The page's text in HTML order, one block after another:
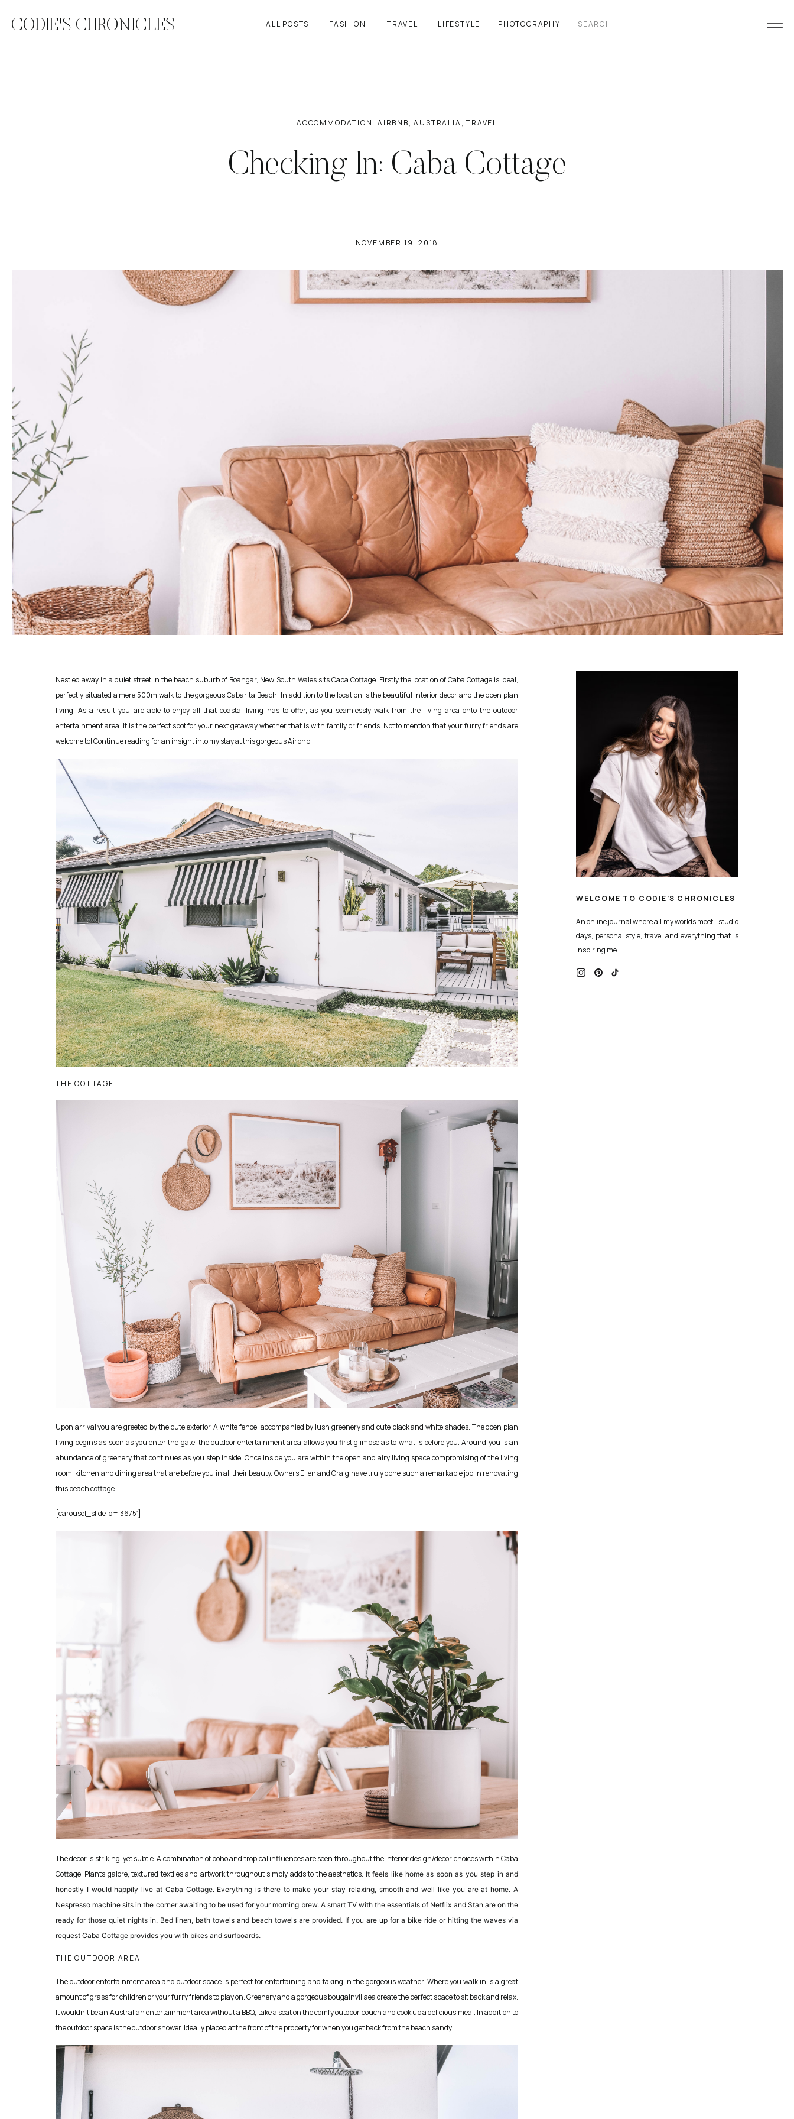
Search
LIFESTYLE
TRAVEL
FASHION
ALL POSTS
CODIE'S CHRONICLES PHOTOGRAPHY
NOVEMBER 19, 2018
Checking In: Caba Cottage
ACCOMMODATION, AIRBNB,AUSTRALIA,TRAVEL
An online journal where all my worlds meet - studio
days, personal style, travel and everything that is
inspiring me.
WELCOME TO CODIE'S CHRONICLES
Nestled away in a quiet street in the beach suburb of Boangar, New South Wales sits Caba Cottage. Firstly the location of Caba Cottage is ideal,
perfectly situated a mere 500m walk to the gorgeous Cabarita Beach. In addition to the location is the beautiful interior decor and the open plan
living. As a result you are able to enjoy all that coastal living has to offer, as you seamlessly walk from the living area onto the outdoor
entertainment area. It is the perfect spot for your next getaway whether that is with family or friends. Not to mention that your furry friends are
welcome to! Continue reading for an insight into my stay at this gorgeous Airbnb.
THE COTTAGE
Upon arrival you are greeted by the cute exterior. A white fence, accompanied by lush greenery and cute black and white shades. The open plan
living begins as soon as you enter the gate, the outdoor entertainment area allows you first glimpse as to what is before you. Around you is an
abundance of greenery that continues as you step inside. Once inside you are within the open and airy living space compromising of the living
room, kitchen and dining area that are before you in all their beauty. Owners Ellen and Craig have truly done such a remarkable job in renovating
this beach cottage.
[carousel_slide id=’3675′]
The decor is striking, yet subtle. A combination of boho and tropical influences are seen throughout the interior design/decor choices within Caba
Cottage. Plants galore, textured textiles and artwork throughout simply adds to the aesthetics. It feels like home as soon as you step in and
honestly I would happily live at Caba Cottage. Everything is there to make your stay relaxing, smooth and well like you are at home. A
Nespresso machine sits in the corner awaiting to be used for your morning brew. A smart TV with the essentials of Netflix and Stan are on the
ready for those quiet nights in. Bed linen, bath towels and beach towels are provided. If you are up for a bike ride or hitting the waves via
request Caba Cottage provides you with bikes and surfboards.
THE OUTDOOR AREA
The outdoor entertainment area and outdoor space is perfect for entertaining and taking in the gorgeous weather. Where you walk in is a great
amount of grass for children or your furry friends to play on. Greenery and a gorgeous bougainvillaea create the perfect space to sit back and relax.
It wouldn’t be an Australian entertainment area without a BBQ, take a seat on the comfy outdoor couch and cook up a delicious meal. In addition to
the outdoor space is the outdoor shower. Ideally placed at the front of the property for when you get back from the beach sandy.